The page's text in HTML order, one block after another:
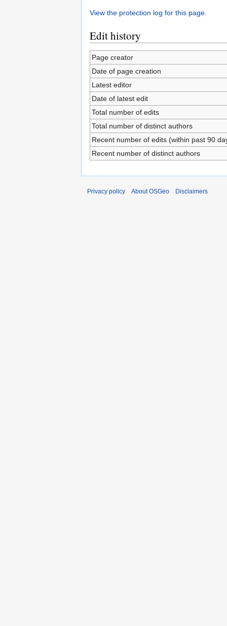
View the protection log for this page.
Edit history
Page creator
Date of page creation
Latest editor
Date of latest edit
Total number of edits
Total number of distinct authors
Recent number of edits (within past 90
Recent number of distinct authors
Privacy policy About OSGeo Disclaimers